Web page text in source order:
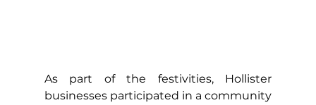
As part of the festivities, Hollister
businesses participated in a community